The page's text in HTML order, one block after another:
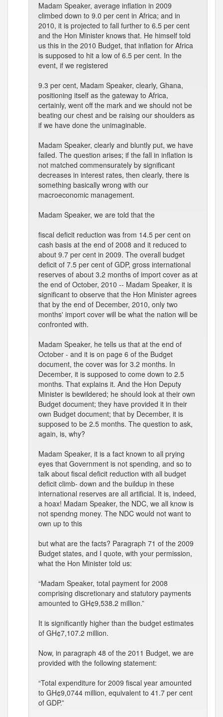
Madam Speaker, average inflation in 2009
climbed down to 9.0 per cent in Africa; and in
2010, it is projected to fall further to 6.5 per cent
and the Hon Minister knows that. He himself told
us this in the 2010 Budget, that inflation for Africa
is supposed to hit a low of 6.5 per cent. In the
event, if we registered
9.3 per cent, Madam Speaker, clearly, Ghana,
positioning itself as the gateway to Africa,
certainly, went off the mark and we should not be
beating our chest and be raising our shoulders as
if we have done the unimaginable.
Madam Speaker, clearly and bluntly put, we have
failed. The question arises; if the fall in inflation is
not matched commensurately by significant
decreases in interest rates, then clearly, there is
something basically wrong with our
macroeconomic management.
Madam Speaker, we are told that the
fiscal deficit reduction was from 14.5 per cent on
cash basis at the end of 2008 and it reduced to
about 9.7 per cent in 2009. The overall budget
deficit of 7.5 per cent of GDP, gross international
reserves of about 3.2 months of import cover as at
the end of October, 2010 -- Madam Speaker, it is
significant to observe that the Hon Minister agrees
that by the end of December, 2010, only two
months' import cover will be what the nation will be
confronted with.
Madam Speaker, he tells us that at the end of
October - and it is on page 6 of the Budget
document, the cover was for 3.2 months. In
December, it is supposed to come down to 2.5
months. That explains it. And the Hon Deputy
Minister is bewildered; he should look at their own
Budget document; they have provided it in their
own Budget document; that by December, it is
supposed to be 2.5 months. The question to ask,
again, is, why?
Madam Speaker, it is a fact known to all prying
eyes that Government is not spending, and so to
talk about fiscal deficit reduction with all budget
deficit climb- down and the buildup in these
international reserves are all artificial. It is, indeed,
a hoax! Madam Speaker, the NDC, we all know is
not spendng money. The NDC would not want to
own up to this
but what are the facts? Paragraph 71 of the 2009
Budget states, and I quote, with your permission,
what the Hon Minister told us:
“Madam Speaker, total payment for 2008
comprising discretionary and statutory payments
amounted to GH¢9,538.2 million.”
It is significantly higher than the budget estimates
of GH¢7,107.2 million.
Now, in paragraph 48 of the 2011 Budget, we are
provided with the following statement:
“Total expenditure for 2009 fiscal year amounted
to GH¢9,0744 million, equivalent to 41.7 per cent
of GDP.”